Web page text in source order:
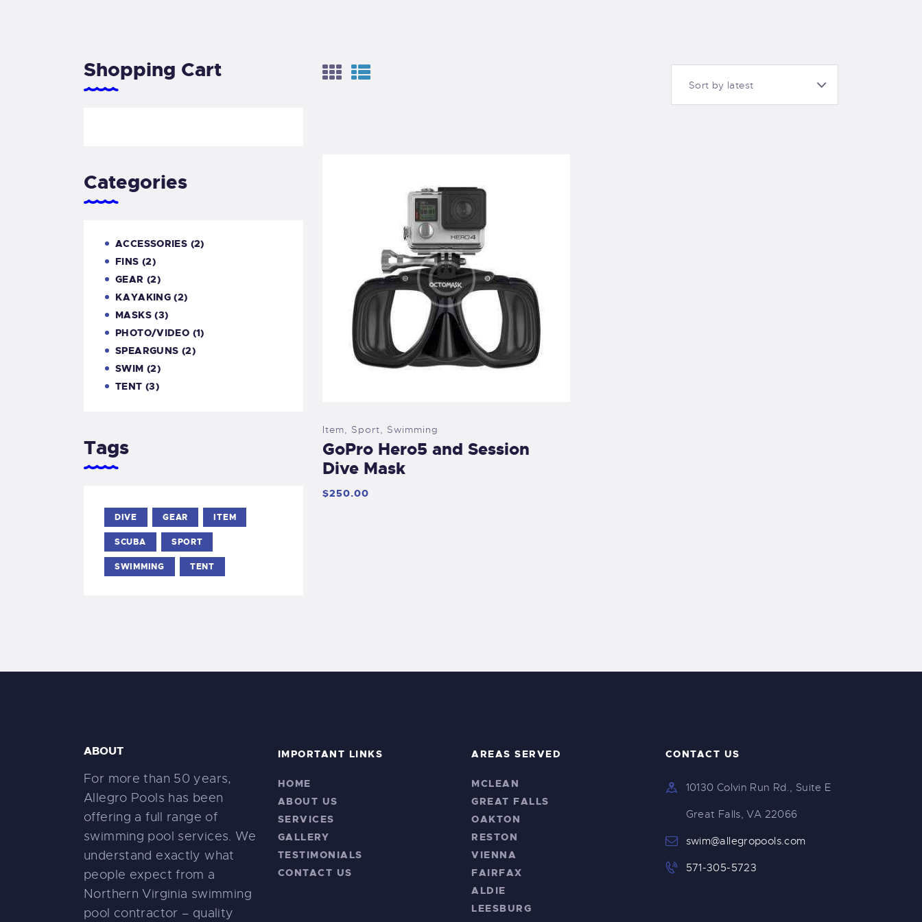
Item Sport Swimming
GoPro Hero5 and Session
Dive Mask
$250.00
Shopping Cart
Categories
ACCESSORIES (2)
FINS (2)
GEAR (2)
KAYAKING (2)
MASKS (3)
PHOTO/VIDEO (1)
SPEARGUNS (2)
SWIM (2)
TENT (3)
Tags
DIVE GEAR ITEM
SCUBA SPORT
SWIMMING TENT
ABOUT
For more than 50 years,
Allegro Pools has been
offering a full range of
swimming pool services. We
understand exactly what
people expect from a
Northern Virginia swimming
pool contractor – quality
IMPORTANT LINKS
HOME
ABOUT US
SERVICES
GALLERY
TESTIMONIALS
CONTACT US
AREAS SERVED
MCLEAN
GREAT FALLS
OAKTON
RESTON
VIENNA
FAIRFAX
ALDIE
LEESBURG
CONTACT US
10130 Colvin Run Rd., Suite E
Great Falls, VA 22066
swim@allegropools.com
571-305-5723